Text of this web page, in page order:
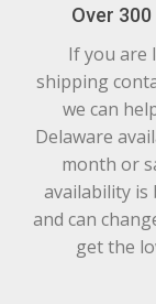
Over
If you are
shipping
we can
Delaware
month or
availability is
and can
get the